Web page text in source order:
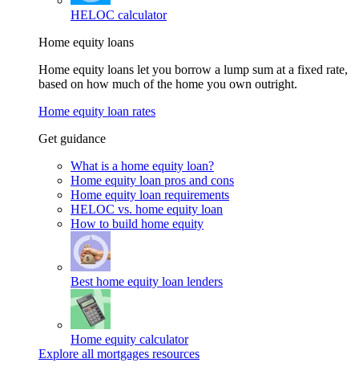
HELOC calculator
Home equity loans
Home equity loans let you borrow a lump sum at a fixed rate,
based on how much of the home you own outright.
Home equity loan rates
Get guidance
What is a home equity loan?
Home equity loan pros and cons
Home equity loan requirements
HELOC vs. home equity loan
How to build home equity
Best home equity loan lenders
Home equity calculator
Explore all mortgages resources